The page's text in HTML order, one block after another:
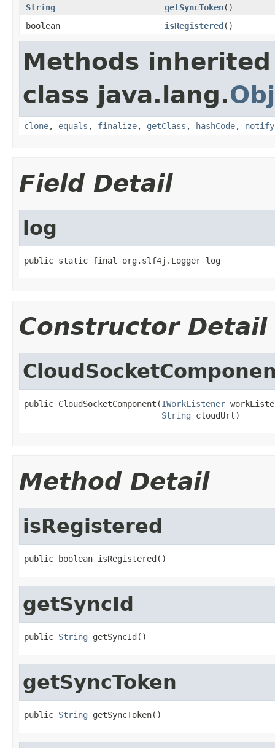
String
getSyncToken()
boolean
isRegistered()
Methods
class java.lang.
clone, equals , finalize, getClass , hashCode, notify
Field Detail
log
public static final org.slf4j.Logger log
Constructor Detail
public CloudSocketComponent(IWorkListener
String cloudUrl)
Method Detail
isRegistered
public boolean isRegistered()
getSyncId
public String getSyncId()
getSyncToken
public String getSyncToken()